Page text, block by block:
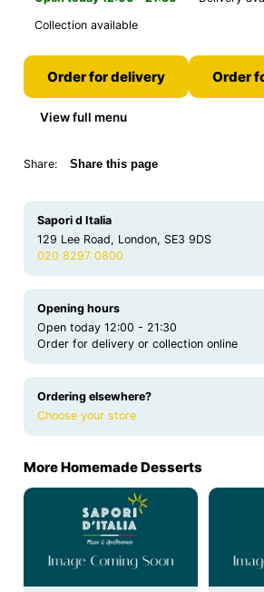
Collection available
Order for delivery Order
View full menu
Share: Share this page
Sapori d Italia
129 Lee Road, London, SE3 9DS
020 8297 0800
Opening hours
Open today 12:00 - 21:30
Order for delivery or collection online
Ordering elsewhere?
Choose your store
More Homemade Desserts